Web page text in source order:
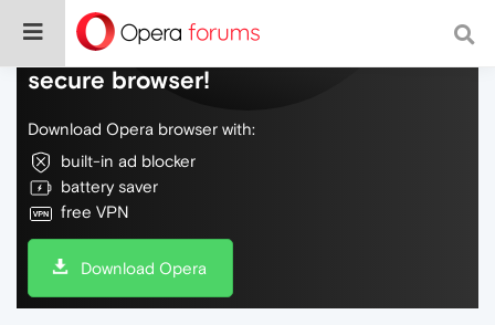
Do more on the web, with a fast and
secure browser!
Download Opera browser with:
built-in ad blocker
battery saver
free VPN
Download Opera